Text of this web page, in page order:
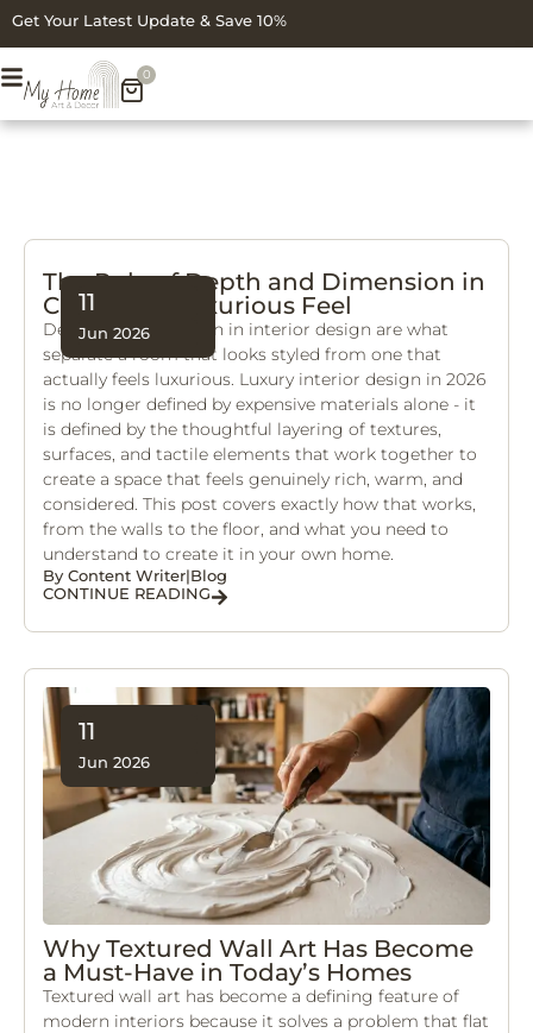
Get Your Latest Update & Save 10%
0
11
Jun 2026
The Role of Depth and Dimension in
Creating a Luxurious Feel
Depth and dimension in interior design are what
separate a room that looks styled from one that
actually feels luxurious. Luxury interior design in 2026
is no longer defined by expensive materials alone - it
is defined by the thoughtful layering of textures,
surfaces, and tactile elements that work together to
create a space that feels genuinely rich, warm, and
considered. This post covers exactly how that works,
from the walls to the floor, and what you need to
understand to create it in your own home.
By Content Writer|Blog
CONTINUE READING
11
Jun 2026
Why Textured Wall Art Has Become
a Must-Have in Today’s Homes
Textured wall art has become a defining feature of
modern interiors because it solves a problem that flat